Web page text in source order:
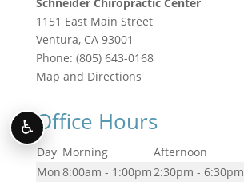
1151 East Main Street
Ventura, CA 93001
Phone: (805) 643-0168
Map and Directions
Office Hours
Day Morning
Afternoon
Mon8:00am - 1:00pm2:30pm - 6:30pm
♿